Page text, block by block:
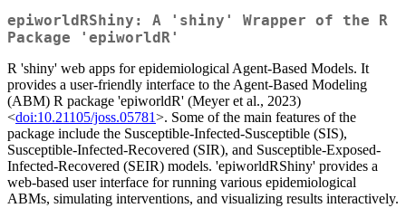
epiworldRShiny: A 'shiny' Wrapper of the R
Package 'epiworldR'
R 'shiny' web apps for epidemiological Agent-Based Models. It
provides a user-friendly interface to the Agent-Based Modeling
(ABM) R package 'epiworldR' (Meyer et al., 2023)
<doi:10.21105/joss.05781>. Some of the main features of the
package include the Susceptible-Infected-Susceptible (SIS),
Susceptible-Infected-Recovered (SIR), and Susceptible-Exposed-
Infected-Recovered (SEIR) models. 'epiworldRShiny' provides a
web-based user interface for running various epidemiological
ABMs, simulating interventions, and visualizing results interactively.